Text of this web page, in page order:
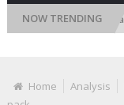
NOW TRENDING
Attitudes Tracker
Home Analysis